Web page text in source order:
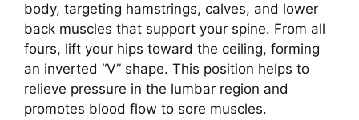
body, targeting hamstrings, calves, and lower
back muscles that support your spine. From all
fours, lift your hips toward the ceiling, forming
an inverted “V” shape. This position helps to
relieve pressure in the lumbar region and
promotes blood flow to sore muscles.